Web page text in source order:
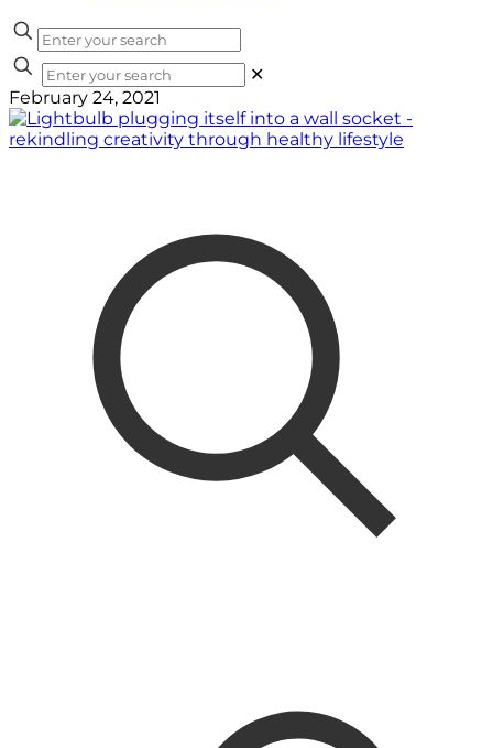
✕
February 24, 2021